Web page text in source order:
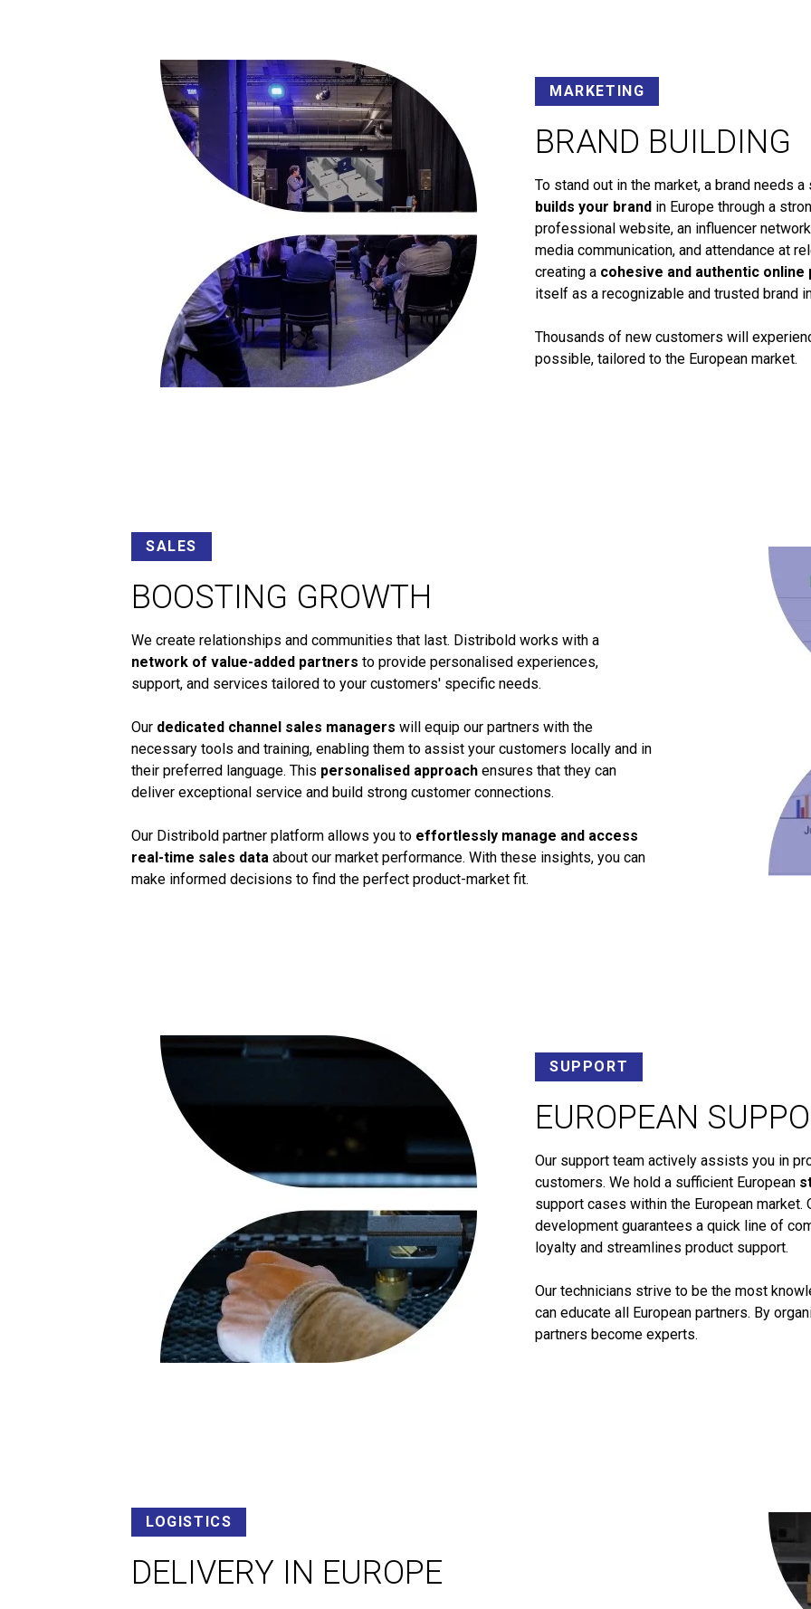
MARKETING
BRAND BUILDING
To stand out in the market, a brand needs
builds your brand in Europe through a
professional website, an influencer
media communication, and attendance at
creating a cohesive and authentic online
itself as a recognizable and trusted brand
Thousands of new customers will
possible, tailored to the European market.
SALES
BOOSTING GROWTH
We create relationships and communities that last. Distribold works with a
network of value-added partners to provide personalised experiences,
support, and services tailored to your customers' specific needs.
Our dedicated channel sales managers will equip our partners with the
necessary tools and training, enabling them to assist your customers locally and in
their preferred language. This personalised approach ensures that they can
deliver exceptional service and build strong customer connections.
Our Distribold partner platform allows you to effortlessly manage and access
real-time sales data about our market performance. With these insights, you can
make informed decisions to find the perfect product-market fit.
SUPPORT
EUROPEAN
Our support team actively assists you in
customers. We hold a sufficient European
support cases within the European market.
development guarantees a quick line of
loyalty and streamlines product support.
Our technicians strive to be the most
can educate all European partners. By
partners become experts.
LOGISTICS
DELIVERY IN EUROPE